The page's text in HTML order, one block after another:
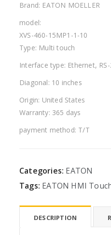
Brand: EATON MOELLER
model:
XVS-460-15MP1-1-10
Type: Multi touch
Interface type: Ethernet,
Diagonal: 10 inches
Origin: United States
Warranty: 365 days
payment method: T/T
Categories: EATON
Tags: EATON HMI
DESCRIPTION